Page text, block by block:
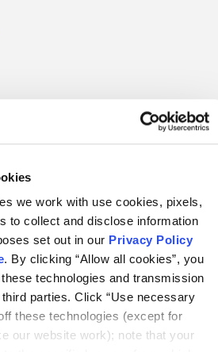
we work with use cookies, pixels,
to collect and disclose information
set out in our Privacy Policy
. By clicking “Allow all cookies”, you
technologies and transmission
parties. Click “Use necessary
these technologies (except for
our website work); note that your